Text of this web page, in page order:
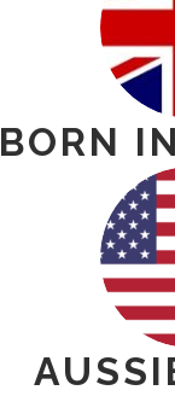
BORN